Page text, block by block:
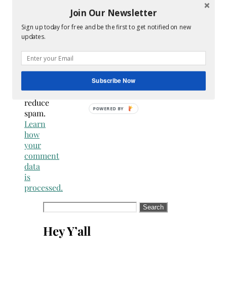
spammer
This
site
uses
to
reduce
spam.
Learn
how
your
comment
data
is
processed.
Search
Hey Y’all
Join Our Newsletter
Sign up today for free and be the first to get notified on new
updates.
Subscribe Now